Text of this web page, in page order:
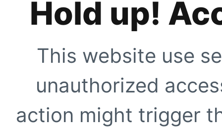
Hold up!
This website use
unauthorized
action might trigger